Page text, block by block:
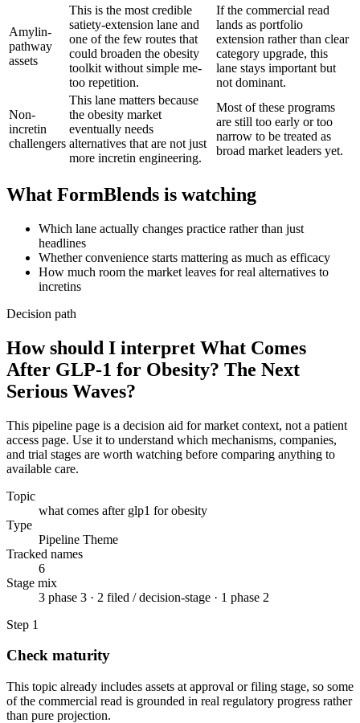
Amylin-
pathway
assets
This is the most credible
satiety-extension lane and
one of the few routes that
could broaden the obesity
toolkit without simple me-
too repetition.
If the commercial read
lands as portfolio
extension rather than clear
category upgrade, this
lane stays important but
not dominant.
Non-
incretin
challengers
This lane matters because
the obesity market
eventually needs
alternatives that are not just
more incretin engineering.
Most of these programs
are still too early or too
narrow to be treated as
broad market leaders yet.
What FormBlends is watching
Which lane actually changes practice rather than just
headlines
Whether convenience starts mattering as much as efficacy
How much room the market leaves for real alternatives to
incretins
Decision path
How should I interpret What Comes
After GLP-1 for Obesity? The Next
Serious Waves?
This pipeline page is a decision aid for market context, not a patient
access page. Use it to understand which mechanisms, companies,
and trial stages are worth watching before comparing anything to
available care.
Topic
what comes after glp1 for obesity
Type
Pipeline Theme
Tracked names
6
Stage mix
3 phase 3 · 2 filed / decision-stage · 1 phase 2
Step 1
Check maturity
This topic already includes assets at approval or filing stage, so some
of the commercial read is grounded in real regulatory progress rather
than pure projection.